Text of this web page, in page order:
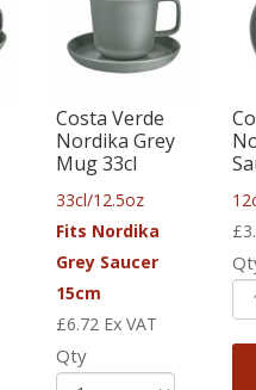
Costa Verde
Nordika Grey
Mug 33cl
33cl/12.5oz
Fits Nordika
Grey Saucer
15cm
£6.72 Ex VAT
Qty
£